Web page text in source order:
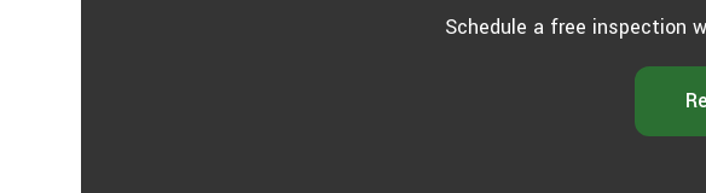
Schedule a free inspection